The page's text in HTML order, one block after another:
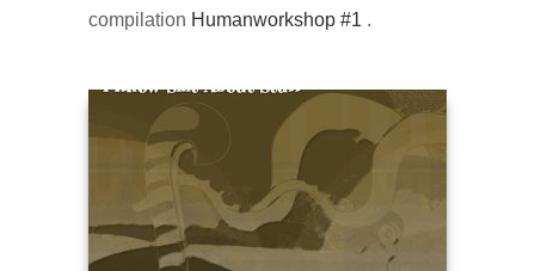
compilation Humanworkshop #1 .